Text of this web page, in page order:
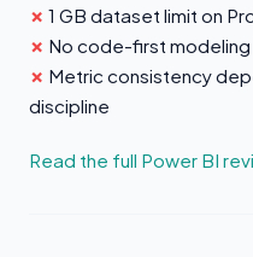
1 GB dataset limit on
No code-first
Metric consistency
discipline
Read the full Power BI